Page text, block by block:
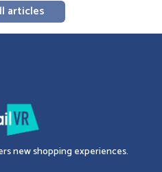
articles
new shopping experiences.